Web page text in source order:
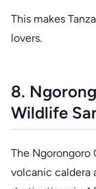
This makes
lovers.
8.
Wildlife
The Ngorongoro
volcanic caldera